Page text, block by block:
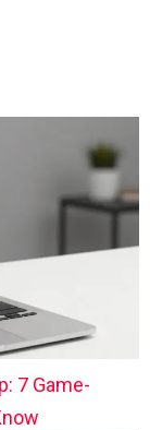
7 Game-